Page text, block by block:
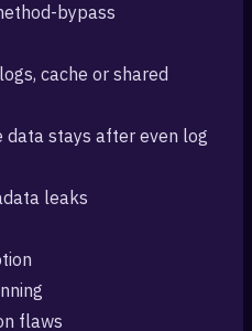
bypass
cache or shared
data stays after even log
leaks
flaws